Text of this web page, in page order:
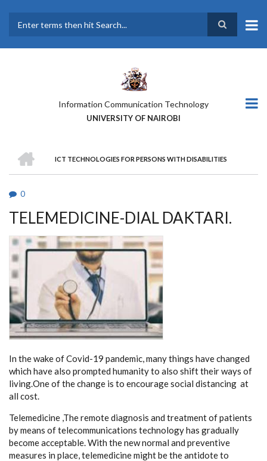
main
Information Communication Technology
UNIVERSITY OF NAIROBI
BREADCRUMB
ICT TECHNOLOGIES FOR PERSONS WITH DISABILITIES
0
TELEMEDICINE-DIAL DAKTARI.
In the wake of Covid-19 pandemic, many things have changed
which have also prompted humanity to also shift their ways of
living.One of the change is to encourage social distancing at
all cost.
Telemedicine ,The remote diagnosis and treatment of patients
by means of telecommunications technology has gradually
become acceptable. With the new normal and preventive
measures in place, telemedicine might be the antidote to